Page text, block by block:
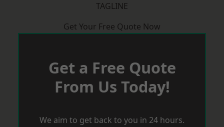
TAGLINE
Get Your Free Quote Now
Get a Free Quote
From Us Today!
We aim to get back to you in 24 hours.